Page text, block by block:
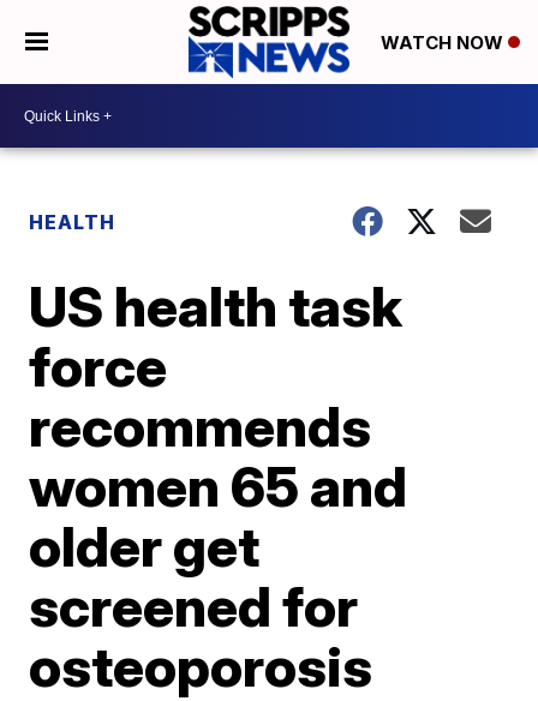
WATCH NOW
HEALTH
US health task
force
recommends
women 65 and
older get
screened for
osteoporosis